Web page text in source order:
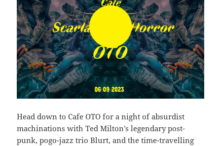
Head down to Cafe OTO for a night of absurdist
machinations with Ted Milton’s legendary post-
punk, pogo-jazz trio Blurt, and the time-travelling